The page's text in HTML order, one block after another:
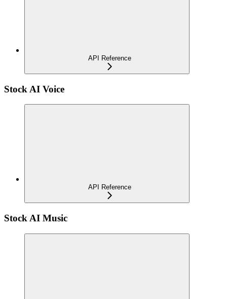
API Reference
Stock AI Voice
API Reference
Stock AI Music